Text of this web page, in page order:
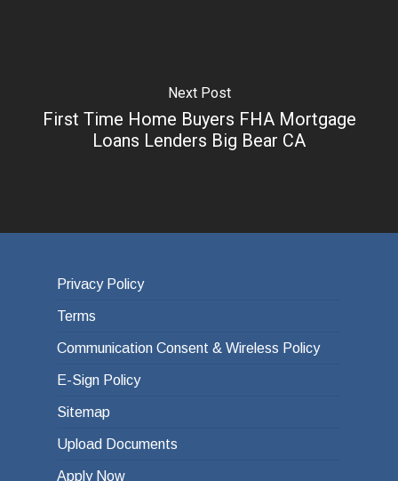
Next Post
First Time Home Buyers FHA Mortgage
Loans Lenders Big Bear CA
Privacy Policy
Terms
Communication Consent & Wireless Policy
E-Sign Policy
Sitemap
Upload Documents
Apply Now